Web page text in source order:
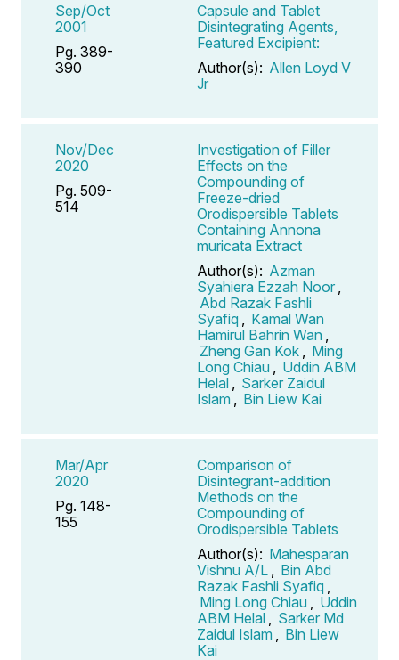
Sep/Oct
2001
Pg. 389-
390
Capsule and Tablet
Disintegrating Agents,
Featured Excipient:
Author(s): Allen Loyd V
Jr
Nov/Dec
2020
Pg. 509-
514
Investigation of Filler
Effects on the
Compounding of
Freeze-dried
Orodispersible Tablets
Containing Annona
muricata Extract
Author(s): Azman
Syahiera Ezzah Noor
Abd Razak Fashli
Syafiq
Kamal Wan
Hamirul Bahrin Wan
Zheng Gan Kok
Ming
Long Chiau
Uddin ABM
Helal
Sarker Zaidul
Islam
Bin Liew Kai
Mar/Apr
2020
Pg. 148-
155
Comparison of
Disintegrant-addition
Methods on the
Compounding of
Orodispersible Tablets
Author(s): Mahesparan
Vishnu A/L
Bin Abd
Razak Fashli Syafiq
Ming Long Chiau
Uddin
ABM Helal
Sarker Md
Zaidul Islam
Bin Liew
Kai